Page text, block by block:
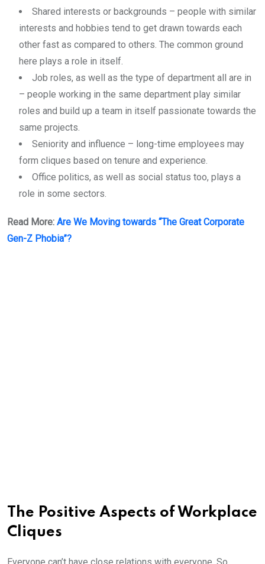
Shared interests or backgrounds – people with similar
interests and hobbies tend to get drawn towards each
other fast as compared to others. The common ground
here plays a role in itself.
Job roles, as well as the type of department all are in
– people working in the same department play similar
roles and build up a team in itself passionate towards the
same projects.
Seniority and influence – long-time employees may
form cliques based on tenure and experience.
Office politics, as well as social status too, plays a
role in some sectors.
Read More: Are We Moving towards “The Great Corporate
Gen-Z Phobia”?
The Positive Aspects of Workplace
Cliques